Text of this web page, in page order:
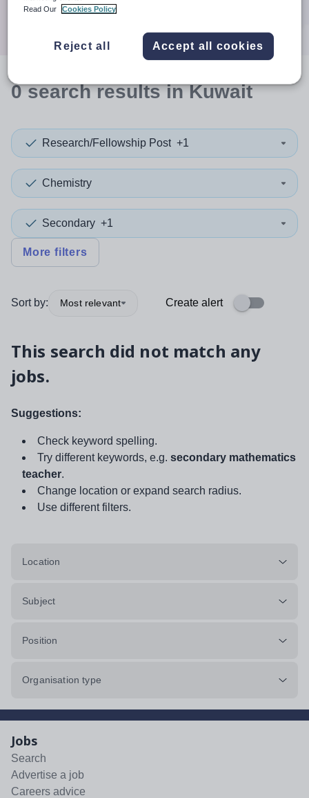
0searchresultsin Kuwait
Research/Fellowship Post +1
Chemistry
Secondary +1
More filters
Sort by: Most relevant Create alert
This search did not match any
jobs.
Suggestions:
Check keyword spelling.
Try different keywords, e.g. secondary mathematics
teacher.
Change location or expand search radius.
Use different filters.
Location
Subject
Position
Organisation type
Jobs
Search
Advertise a job
Careers advice
Read Our
Cookies Policy
Reject all Accept all cookies